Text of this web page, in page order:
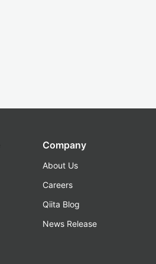
Company
About Us
Careers
Qiita Blog
News Release